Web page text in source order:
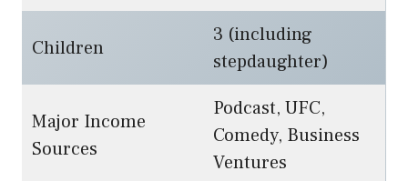
Children
3 (including
stepdaughter)
Major Income
Sources
Podcast, UFC,
Comedy, Business
Ventures